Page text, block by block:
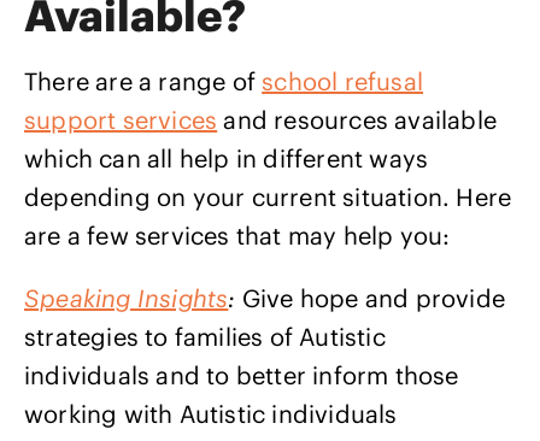
Available?
There are a range of school refusal
support services and resources available
which can all help in different ways
depending on your current situation. Here
are a few services that may help you:
Speaking Insights: Give hope and provide
strategies to families of Autistic
individuals and to better inform those
working with Autistic individuals